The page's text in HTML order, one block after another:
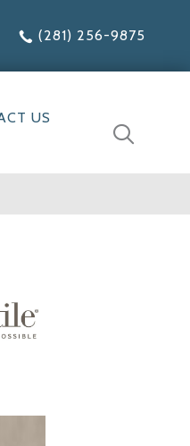
(281) 256-9875
US